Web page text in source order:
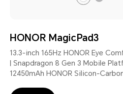
WhiteGray
HONOR MagicPad3
13.3-inch 165Hz HONOR Eye
| Snapdragon 8 Gen 3 Mobile
12450mAh HONOR Silicon-